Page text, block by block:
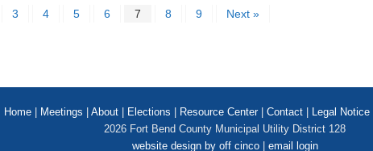
3 4 5 6 7 8 9 Next »
Home| Meetings About| Elections Resource Center| Contact| Legal Notice|
2026 Fort Bend County Municipal Utility District 128
website design by off cinco| email login